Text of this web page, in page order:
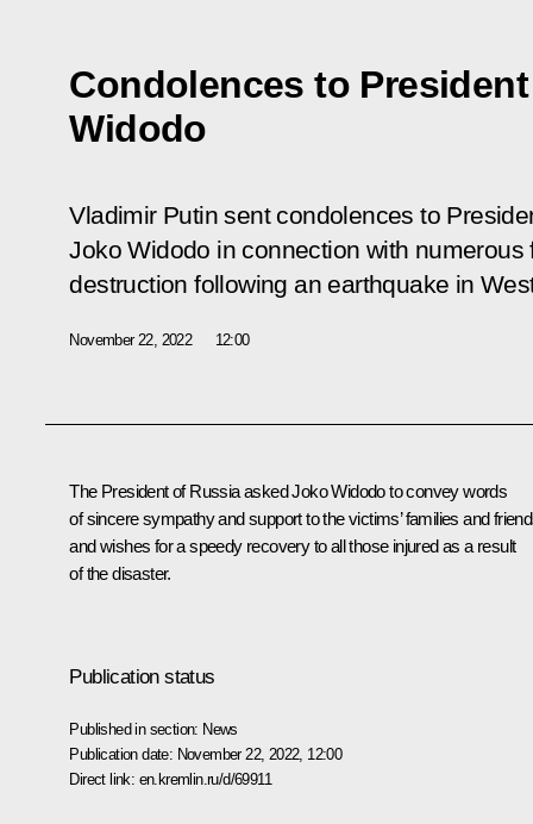
Condolences to
Widodo
Vladimir Putin sent condolences to
Joko Widodo in connection with
destruction following an earthquake in
November 22, 2022 12:00
The President of Russia askedJoko Widodoto convey words
of sincere sympathy and support to the victims’ families and
and wishes for a speedy recovery to all those injured as a result
of the disaster.
Publication status
Published in section: News
Publication date: November 22, 2022, 12:00
Direct link: en.kremlin.ru/d/69911